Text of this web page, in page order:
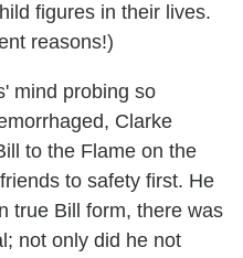
figures in their lives.
reasons!)
mind probing so
Clarke
to the Flame on the
to safety first. He
true Bill form, there was
not only did he not